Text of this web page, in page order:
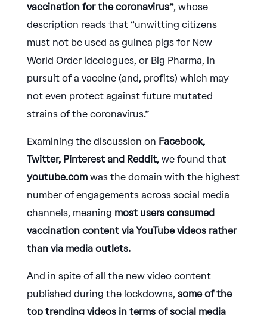
vaccination for the coronavirus”, whose
description reads that “unwitting citizens
must not be used as guinea pigs for New
World Order ideologues, or Big Pharma, in
pursuit of a vaccine (and, profits) which may
not even protect against future mutated
strains of the coronavirus.”
Examining the discussion on Facebook,
Twitter, Pinterest and Reddit, we found that
youtube.comwas the domain with the highest
number of engagements across social media
channels, meaning most users consumed
vaccination content via YouTube videos rather
than via media outlets.
And in spite of all the new video content
published during the lockdowns,some of the
top trending videos in terms of social media